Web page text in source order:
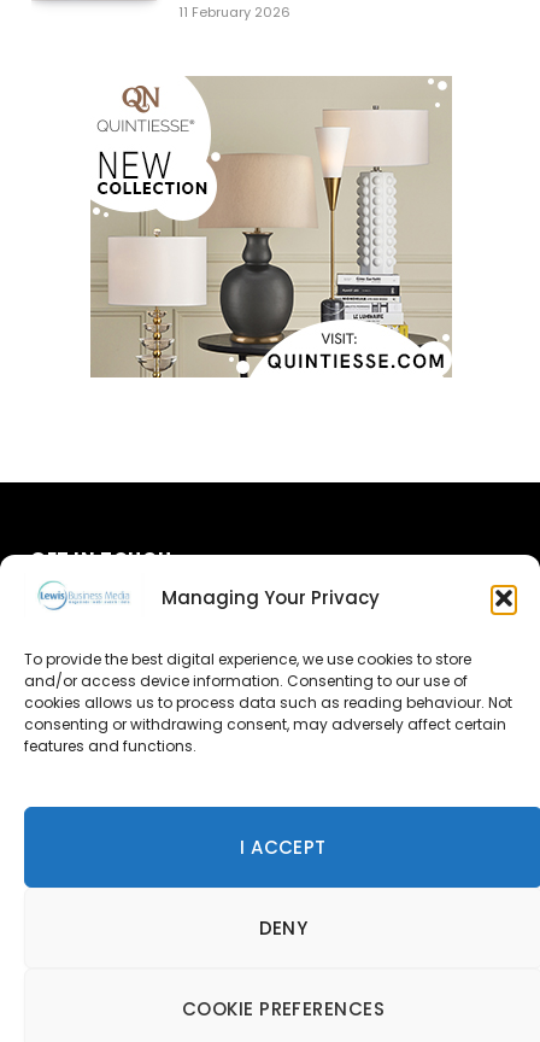
Managing Your Privacy
To provide the best digital experience, we use cookies to store
and/or access device information. Consenting to our use of
cookies allows us to process data such as reading behaviour. Not
consenting or withdrawing consent, may adversely affect certain
features and functions.
I ACCEPT
DENY
COOKIE PREFERENCES
11 February 2026
GET IN TOUCH
Advertise
Contact Us
© 2026 Lewis Business Media. All Rights Reserved.